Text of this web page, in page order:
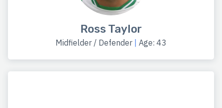
Ross Taylor
Midfielder / Defender Age: 43